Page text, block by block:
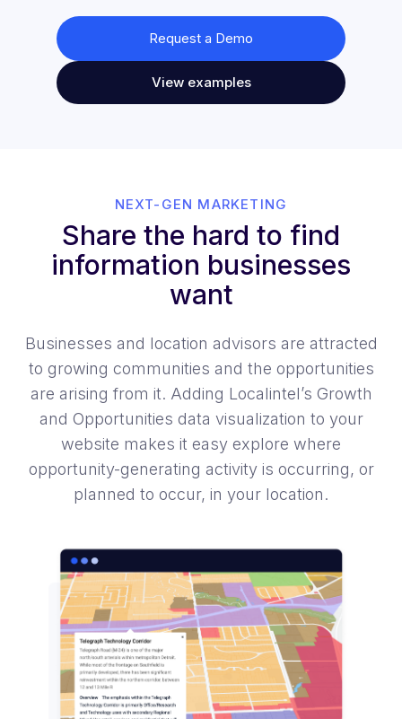
Request a Demo
View examples
NEXT-GEN MARKETING
Share the hard to find
information businesses
want
Businesses and location advisors are attracted
to growing communities and the opportunities
are arising from it. Adding Localintel’s Growth
and Opportunities data visualization to your
website makes it easy explore where
opportunity-generating activity is occurring, or
planned to occur, in your location.